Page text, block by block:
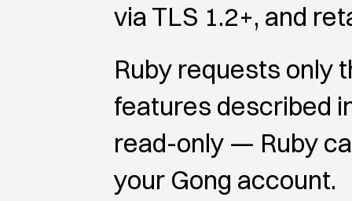
via TLS 1.2+, and
Ruby requests only
features described
read-only — Ruby
your Gong account.